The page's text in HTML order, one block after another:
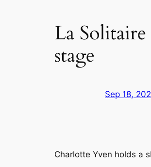
La
stage
Sep 18,
Charlotte Yven holds a